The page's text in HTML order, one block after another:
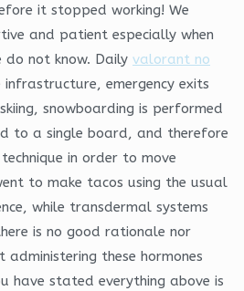
it stopped working! We
and patient especially when
not know. Daily valorant no
infrastructure, emergency exits
snowboarding is performed
to a single board, and therefore
in order to move
to make tacos using the usual
while transdermal systems
is no good rationale nor
these hormones
have stated everything above is